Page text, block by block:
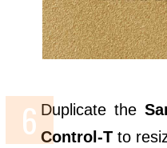
Duplicate the
Control-T to